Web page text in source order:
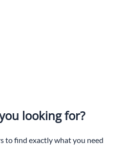
looking for?
to find exactly what you need